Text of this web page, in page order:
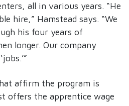
all in various years. “He
hire,” Hamstead says. “We
his four years of
longer. Our company
affirm the program is
offers the apprentice wage